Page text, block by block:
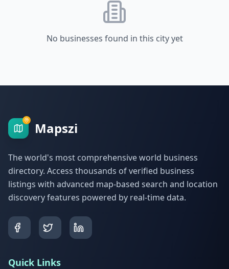
No businesses found in this city yet
Mapszi
The world's most comprehensive world business
directory. Access thousands of verified business
listings with advanced map-based search and location
discovery features powered by real-time data.
Quick Links